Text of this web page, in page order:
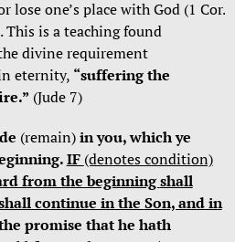
lose one’s place with God (1 Cor.
This is a teaching found
divine requirement
eternity, “sufferingthe
(Jude 7)
(remain)in you, which ye
IF (denotes condition)
from the beginningshall
continue in the Son, and in
promise that he hath